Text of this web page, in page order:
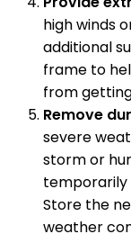
high winds
additional
frame to
from
Remove
severe
storm or
temporarily
Store the
weather